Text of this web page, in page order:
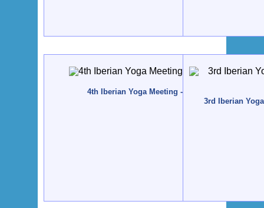
4th Iberian Yoga Meeting - 2010 - Tavira,
3rd Iberian